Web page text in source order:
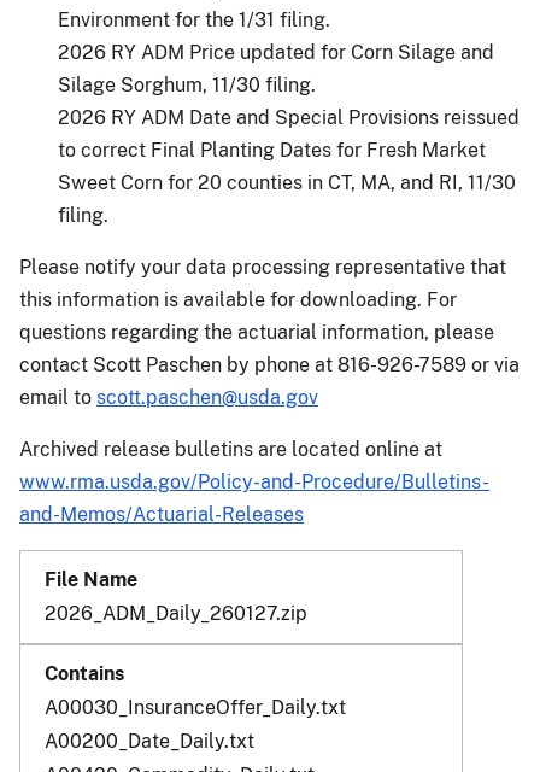
Environment for the 1/31 filing.
2026 RY ADM Price updated for Corn Silage and
Silage Sorghum, 11/30 filing.
2026 RY ADM Date and Special Provisions reissued
to correct Final Planting Dates for Fresh Market
Sweet Corn for 20 counties in CT, MA, and RI, 11/30
filing.
Please notify your data processing representative that
this information is available for downloading. For
questions regarding the actuarial information, please
contact Scott Paschen by phone at 816-926-7589 or via
email to scott.paschen@usda.gov
Archived release bulletins are located online at
www.rma.usda.gov/Policy-and-Procedure/Bulletins-
and-Memos/Actuarial-Releases
2026_ADM_Daily_260127.zip
A00030_InsuranceOffer_Daily.txt
A00200_Date_Daily.txt